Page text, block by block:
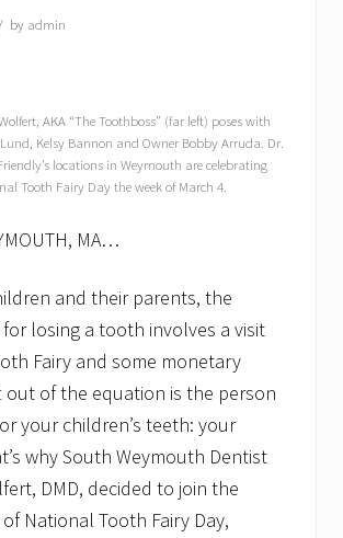
by admin
AKA “The Toothboss” (far left) poses with
Lund, Kelsy Bannon and Owner Bobby Arruda. Dr.
locations in Weymouth are celebrating
Tooth Fairy Day the week of March 4.
MA…
and their parents, the
losing a tooth involves a visit
Fairy and some monetary
out of the equation is the person
your children’s teeth: your
why South Weymouth Dentist
DMD, decided to join the
National Tooth Fairy Day,